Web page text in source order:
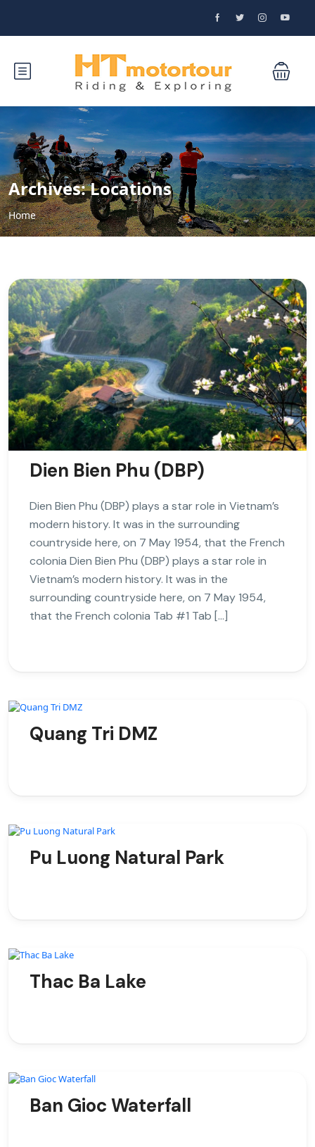
Archives:Locations
Home
Dien Bien Phu (DBP)
Dien Bien Phu (DBP) plays a star role in Vietnam’s
modern history. It was in the surrounding
countryside here, on 7 May 1954, that the French
colonia Dien Bien Phu (DBP) plays a star role in
Vietnam’s modern history. It was in the
surrounding countryside here, on 7 May 1954,
that the French colonia Tab #1 Tab […]
Quang Tri DMZ
Pu Luong Natural Park
Thac Ba Lake
Ban Gioc Waterfall